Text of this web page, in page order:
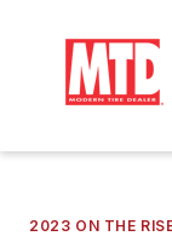
2023 ON THE